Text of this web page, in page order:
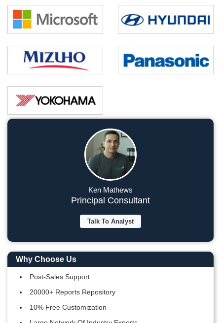
Ken Mathews
Principal Consultant
Talk To Analyst
Why Choose Us
Post-Sales Support
20000+ Reports Repository
10% Free Customization